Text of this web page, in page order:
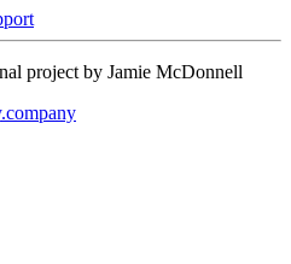
project by Jamie McDonnell